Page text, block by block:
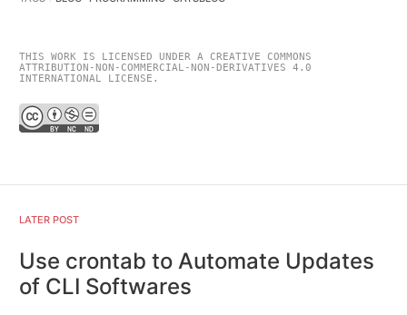
THIS WORK IS LICENSED UNDER A CREATIVE COMMONS
ATTRIBUTION-NON-COMMERCIAL-NON-DERIVATIVES 4.0
INTERNATIONAL LICENSE.
LATER POST
Use crontab to Automate Updates
of CLI Softwares